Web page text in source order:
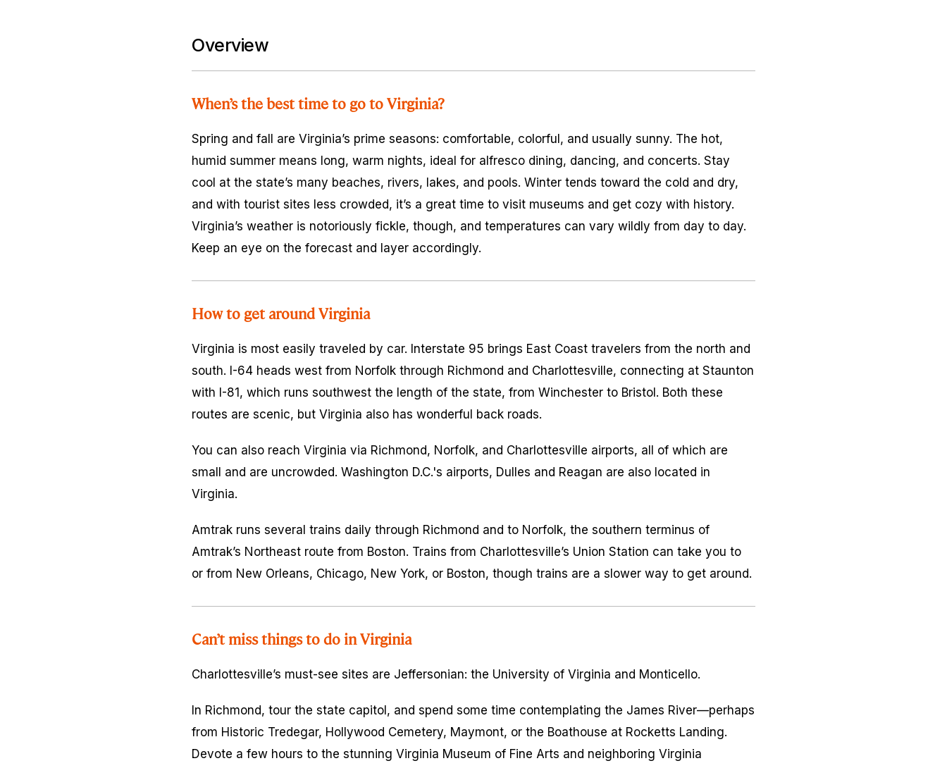
Overview
When’s the best time to go to Virginia?
Spring and fall are Virginia’s prime seasons: comfortable, colorful, and usually sunny. The hot,
humid summer means long, warm nights, ideal for alfresco dining, dancing, and concerts. Stay
cool at the state’s many beaches, rivers, lakes, and pools. Winter tends toward the cold and dry,
and with tourist sites less crowded, it’s a great time to visit museums and get cozy with history.
Virginia’s weather is notoriously fickle, though, and temperatures can vary wildly from day to day.
Keep an eye on the forecast and layer accordingly.
How to get around Virginia
Virginia is most easily traveled by car. Interstate 95 brings East Coast travelers from the north and
south. I-64 heads west from Norfolk through Richmond and Charlottesville, connecting at Staunton
with I-81, which runs southwest the length of the state, from Winchester to Bristol. Both these
routes are scenic, but Virginia also has wonderful back roads.
You can also reach Virginia via Richmond, Norfolk, and Charlottesville airports, all of which are
small and are uncrowded. Washington D.C.'s airports, Dulles and Reagan are also located in
Virginia.
Amtrak runs several trains daily through Richmond and to Norfolk, the southern terminus of
Amtrak’s Northeast route from Boston. Trains from Charlottesville’s Union Station can take you to
or from New Orleans, Chicago, New York, or Boston, though trains are a slower way to get around.
Can’t miss things to do in Virginia
Charlottesville’s must-see sites are Jeffersonian: the University of Virginia and Monticello.
In Richmond, tour the state capitol, and spend some time contemplating the James River—perhaps
from Historic Tredegar, Hollywood Cemetery, Maymont, or the Boathouse at Rocketts Landing.
Devote a few hours to the stunning Virginia Museum of Fine Arts and neighboring Virginia